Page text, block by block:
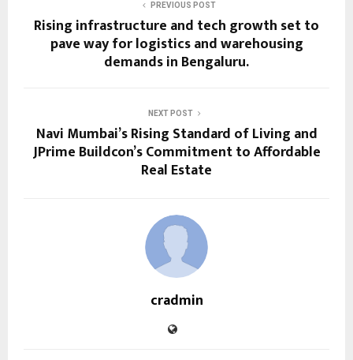
PREVIOUS POST
Rising infrastructure and tech growth set to
pave way for logistics and warehousing
demands in Bengaluru.
NEXT POST
Navi Mumbai’s Rising Standard of Living and
JPrime Buildcon’s Commitment to Affordable
Real Estate
cradmin